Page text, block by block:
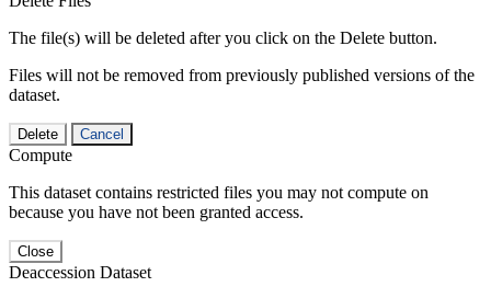
The file(s) will be deleted after you click on the Delete button.
Files will not be removed from previously published versions of the
dataset.
Delete Cancel
Compute
This dataset contains restricted files you may not compute on
because you have not been granted access.
Close
Deaccession Dataset